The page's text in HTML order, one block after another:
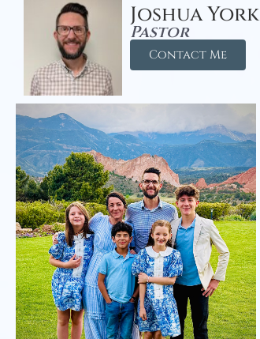
Joshua York
Pastor
Contact Me